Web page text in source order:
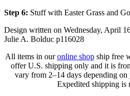
Step 6: Stuff with Easter Grass and
Design written on Wednesday, April
Julie A. Bolduc p116028
All items in ouronline shopship free
offer U.S. shipping only and it is
vary from 2–14 days depending
Expedited shipping is